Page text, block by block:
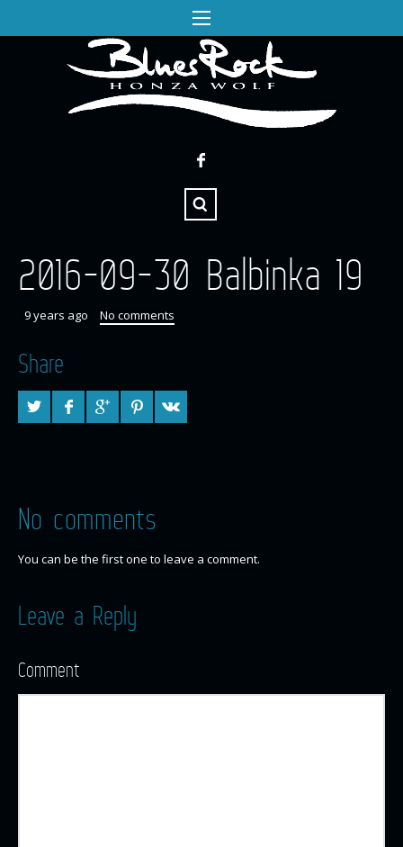
2016-09-30 Balbinka 19
9 years ago No comments
Share
No comments
You can be the first one to leave a comment.
Leave a Reply
Comment